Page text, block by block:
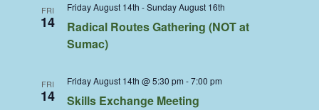
FRI
14
Friday August 14th -Sunday August 16th
Radical Routes Gathering (NOT at
Sumac)
FRI
14
Friday August 14th @ 5:30 pm -7:00 pm
Skills Exchange Meeting